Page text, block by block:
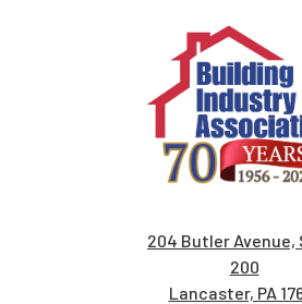
204 Butler Avenue,
200
Lancaster, PA